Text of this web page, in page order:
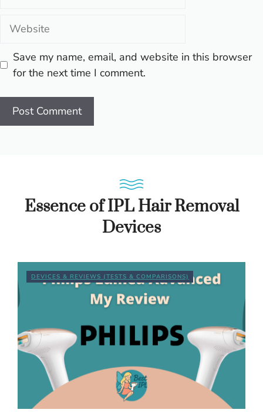
Website
Save my name, email, and website in this browser
for the next time I comment.
Essence of IPL Hair Removal
Devices
DEVICES & REVIEWS (TESTS & COMPARISONS)